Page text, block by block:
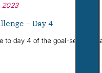
2023
– Day 4
to day 4 of the goal-setting